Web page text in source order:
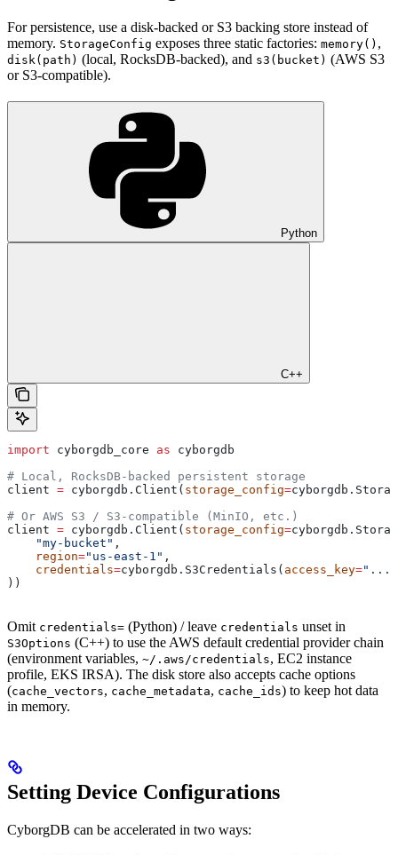
For persistence, use a disk-backed or S3 backing store instead of
memory. StorageConfig exposes three static factories: memory() ,
disk(path) (local, RocksDB-backed), and s3(bucket) (AWS S3
or S3-compatible).
Python
C++
import cyborgdb_core as cyborgdb
# Local, RocksDB-backed persistent storage
client = cyborgdb.Client( storage_config=
# Or AWS S3 / S3-compatible (MinIO, etc.)
client = cyborgdb.Client( storage_config=
    "my-bucket"
,
    region
="us-east-1" ,
    credentials
=cyborgdb.S3Credentials( access_key="..."
))
Omit credentials= (Python) / leave credentials unset in
S3Options (C++) to use the AWS default credential provider chain
(environment variables, ~/.aws/credentials, EC2 instance
profile, EKS IRSA). The disk store also accepts cache options
(cache_vectors, cache_metadata, cache_ids) to keep hot data
in memory.
Setting Device Configurations
CyborgDB can be accelerated in two ways: